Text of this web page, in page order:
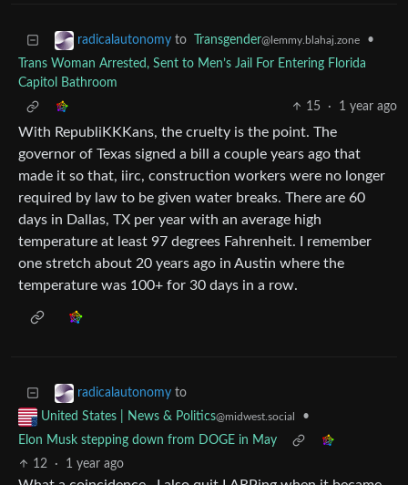
radicalautonomy to Transgender@lemmy.blahaj.zone
•
Trans Woman Arrested, Sent to Men’s Jail For Entering Florida
Capitol Bathroom
15
· 1 year ago
With RepubliKKKans, the cruelty is the point. The
governor of Texas signed a bill a couple years ago that
made it so that, iirc, construction workers were no longer
required by law to be given water breaks. There are 60
days in Dallas, TX per year with an average high
temperature at least 97 degrees Fahrenheit. I remember
one stretch about 20 years ago in Austin where the
temperature was 100+ for 30 days in a row.
radicalautonomy to
United States | News & Politics@midwest.social
•
Elon Musk stepping down from DOGE in May
12
· 1 year ago